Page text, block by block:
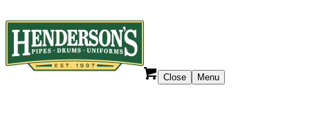
Close Menu